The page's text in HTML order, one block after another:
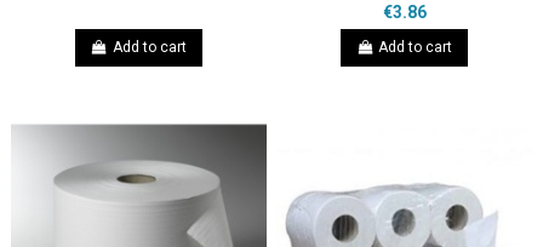
Add to cart
€3.86
Add to cart